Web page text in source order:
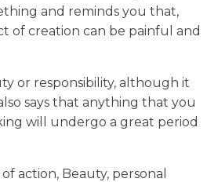
and reminds you that,
of creation can be painful and
or responsibility, although it
says that anything that you
will undergo a great period
action, Beauty, personal